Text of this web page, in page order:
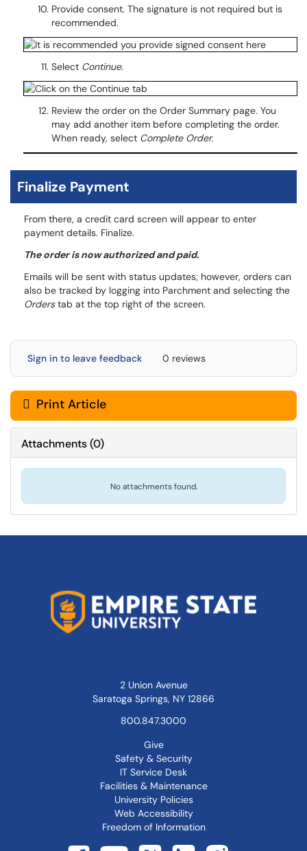
Provide consent. The signature is not required but is
recommended.
Select Continue.
Review the order on the Order Summary page. You
may add another item before completing the order.
When ready, select Complete Order.
Finalize Payment
From there, a credit card screen will appear to enter
payment details. Finalize.
The order is now authorized and paid.
Emails will be sent with status updates; however, orders can
also be tracked by logging into Parchment and selecting the
Orderstab at the top right of the screen.
Sign in to leave feedback 0 reviews
Print Article
Attachments(0)
No attachments found.
2 Union Avenue
Saratoga Springs, NY 12866
800.847.3000
Give
Safety & Security
IT Service Desk
Facilities & Maintenance
University Policies
Web Accessibility
Freedom of Information